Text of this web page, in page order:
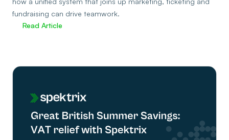
fundraising can drive teamwork.
Read Article